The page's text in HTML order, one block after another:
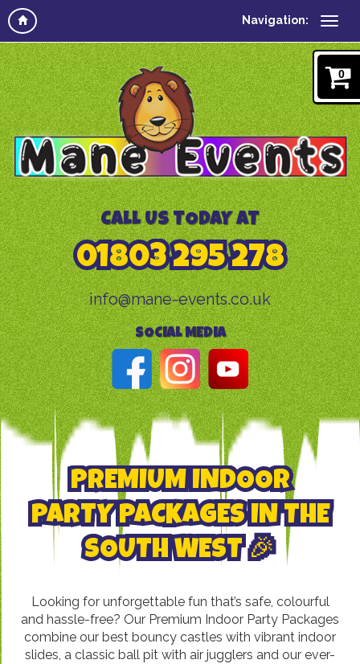
Navigation:
0
CALL US TODAY AT
01803 295 278
info@mane-events.co.uk
SOCIAL MEDIA
PREMIUM INDOOR
PARTY PACKAGES IN THE
SOUTH WEST 🎉
Looking for unforgettable fun that’s safe, colourful
and hassle-free? Our Premium Indoor Party Packages
combine our best bouncy castles with vibrant indoor
slides, a classic ball pit with air jugglers and our ever-